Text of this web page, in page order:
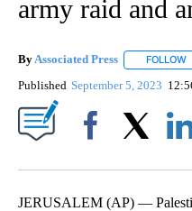
army raid and
ByAssociated Press FOLLOW
Published September 5, 2023
JERUSALEM (AP) —